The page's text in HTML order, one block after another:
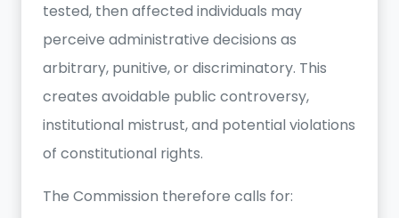
tested, then affected individuals may
perceive administrative decisions as
arbitrary, punitive, or discriminatory. This
creates avoidable public controversy,
institutional mistrust, and potential violations
of constitutional rights.
The Commission therefore calls for: